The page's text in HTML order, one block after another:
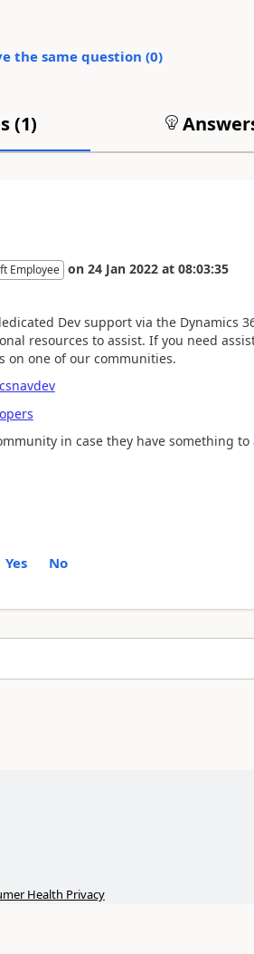
the same question (0)
(1)
Employee on 24 Jan 2022 at 08:03:35
Dev support via the Dynamics
resources to assist. If you need
on one of our communities.
in case they have something to
Yes No
Health Privacy